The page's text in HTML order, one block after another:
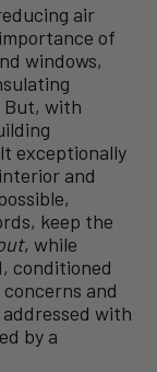
air
of
windows,
But, with
exceptionally
and
keep the
, while
conditioned
and
with
by a